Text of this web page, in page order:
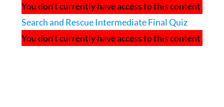
You don’t currently have access to this content
Search and Rescue Intermediate Final Quiz
You don’t currently have access to this content